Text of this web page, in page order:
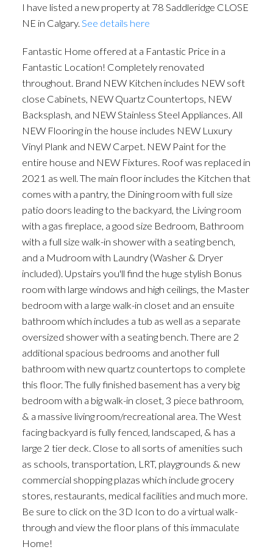
ACTIVE SOLD
I have listed a new property at 78 Saddleridge CLOSE
NE in Calgary. See details here
Fantastic Home offered at a Fantastic Price in a
Fantastic Location! Completely renovated
throughout. Brand NEW Kitchen includes NEW soft
close Cabinets, NEW Quartz Countertops, NEW
Backsplash, and NEW Stainless Steel Appliances. All
NEW Flooring in the house includes NEW Luxury
Vinyl Plank and NEW Carpet. NEW Paint for the
entire house and NEW Fixtures. Roof was replaced in
2021 as well. The main floor includes the Kitchen that
comes with a pantry, the Dining room with full size
patio doors leading to the backyard, the Living room
with a gas fireplace, a good size Bedroom, Bathroom
with a full size walk-in shower with a seating bench,
and a Mudroom with Laundry (Washer & Dryer
included). Upstairs you'll find the huge stylish Bonus
room with large windows and high ceilings, the Master
bedroom with a large walk-in closet and an ensuite
bathroom which includes a tub as well as a separate
oversized shower with a seating bench. There are 2
additional spacious bedrooms and another full
bathroom with new quartz countertops to complete
this floor. The fully finished basement has a very big
bedroom with a big walk-in closet, 3 piece bathroom,
& a massive living room/recreational area. The West
facing backyard is fully fenced, landscaped, & has a
large 2 tier deck. Close to all sorts of amenities such
as schools, transportation, LRT, playgrounds & new
commercial shopping plazas which include grocery
stores, restaurants, medical facilities and much more.
Be sure to click on the 3D Icon to do a virtual walk-
through and view the floor plans of this immaculate
Home!